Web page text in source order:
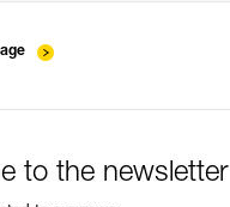
to the newsletter